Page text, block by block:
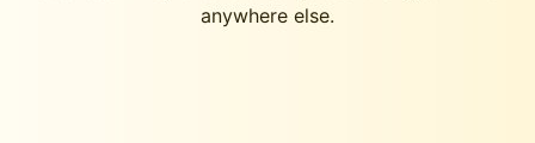
anywhere else.